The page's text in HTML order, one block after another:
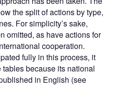
the split of actions by type,
For simplicity’s sake,
omitted, as have actions for
cooperation.
fully in this process, it
because its national
in English (see